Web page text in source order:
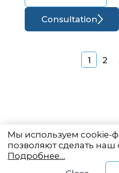
Consultation
Posts
1 2
Мы используем cookie-
позволяют сделать наш
Подробнее…